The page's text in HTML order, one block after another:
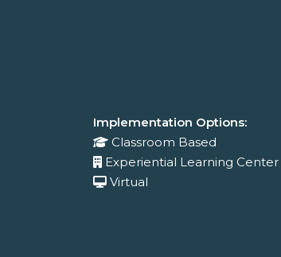
Implementation Options:
Classroom Based
Experiential Learning Center
Virtual